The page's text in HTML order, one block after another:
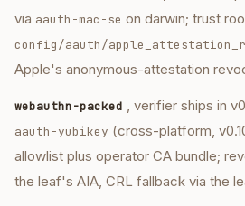
via aauth-mac-se on darwin; trust
config/aauth/
Apple's anonymous-attestation
webauthn-packed , verifier ships in
aauth-yubikey (cross-platform,
allowlist plus operator CA bundle;
the leaf's AIA, CRL fallback via the